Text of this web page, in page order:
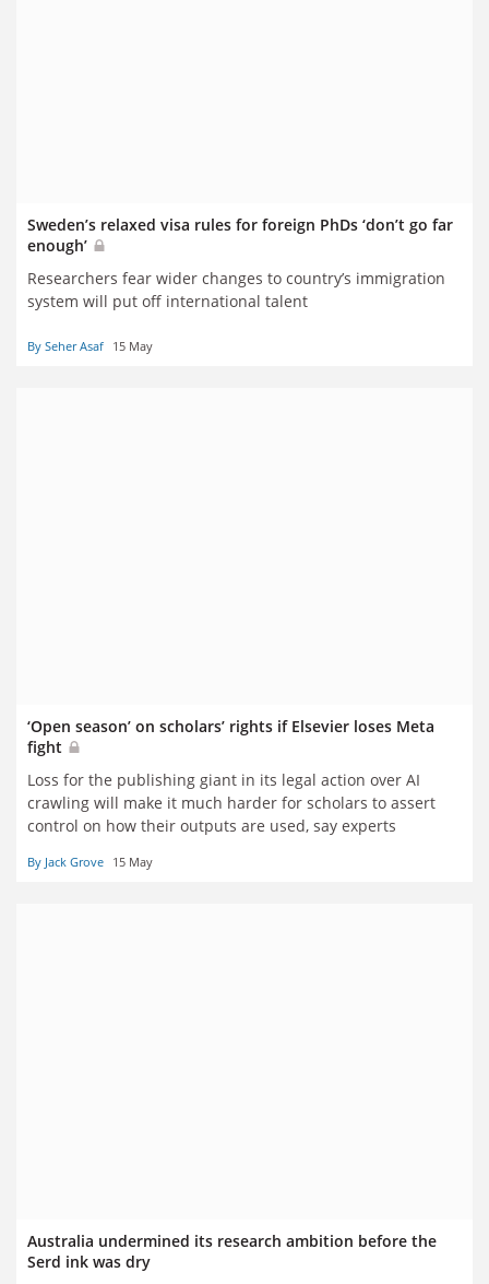
Sweden’s relaxed visa rules for foreign PhDs ‘don’t go far
enough’
Researchers fear wider changes to country’s immigration
system will put off international talent
By Seher Asaf 15 May
‘Open season’ on scholars’ rights if Elsevier loses Meta
fight
Loss for the publishing giant in its legal action over AI
crawling will make it much harder for scholars to assert
control on how their outputs are used, say experts
By Jack Grove 15 May
Australia undermined its research ambition before the
Serd ink was dry